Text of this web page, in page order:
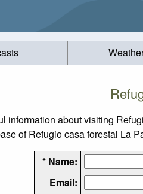
information about visiting
of Refugio casa forestal La
* Name:
Email: